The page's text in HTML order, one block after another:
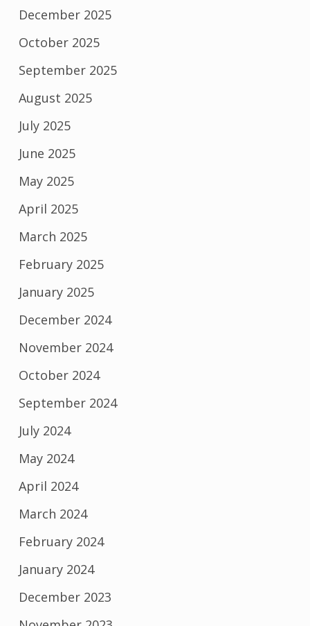
December 2025
October 2025
September 2025
August 2025
July 2025
June 2025
May 2025
April 2025
March 2025
February 2025
January 2025
December 2024
November 2024
October 2024
September 2024
July 2024
May 2024
April 2024
March 2024
February 2024
January 2024
December 2023